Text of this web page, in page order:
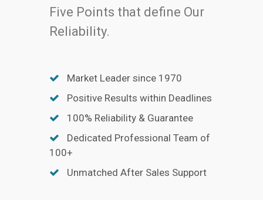
Five Points that define Our
Reliability.
Market Leader since 1970
Positive Results within Deadlines
100% Reliability & Guarantee
Dedicated Professional Team of
100+
Unmatched After Sales Support